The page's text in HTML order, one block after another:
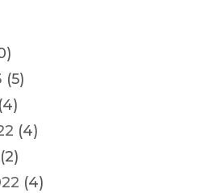
(5)
(4)
(4)
(2)
(4)